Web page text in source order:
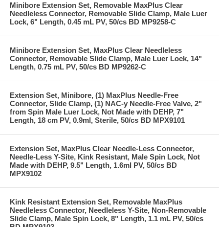
Minibore Extension Set, Removable MaxPlus Clear
Needleless Connector, Removable Slide Clamp, Male Luer
Lock, 6" Length, 0.45 mL PV, 50/cs BD MP9258-C
Minibore Extension Set, MaxPlus Clear Needleless
Connector, Removable Slide Clamp, Male Luer Lock, 14"
Length, 0.75 mL PV, 50/cs BD MP9262-C
Extension Set, Minibore, (1) MaxPlus Needle-Free
Connector, Slide Clamp, (1) NAC-y Needle-Free Valve, 2"
from Spin Male Luer Lock, Not Made with DEHP, 7"
Length, 18 cm PV, 0.9ml, Sterile, 50/cs BD MPX9101
Extension Set, MaxPlus Clear Needle-Less Connector,
Needle-Less Y-Site, Kink Resistant, Male Spin Lock, Not
Made with DEHP, 9.5" Length, 1.6ml PV, 50/cs BD
MPX9102
Kink Resistant Extension Set, Removable MaxPlus
Needleless Connector, Needleless Y-Site, Non-Removable
Slide Clamp, Male Spin Lock, 8" Length, 1.1 mL PV, 50/cs